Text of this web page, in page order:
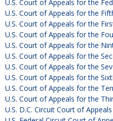
U.S. Court of Appeals for the
U.S. Court of Appeals for the
U.S. Court of Appeals for the
U.S. Court of Appeals for the
U.S. Court of Appeals for the
U.S. Court of Appeals for the
U.S. Court of Appeals for the
U.S. Court of Appeals for the
U.S. Court of Appeals for the
U.S. Court of Appeals for the
U.S. D.C. Circuit Court of Appeals